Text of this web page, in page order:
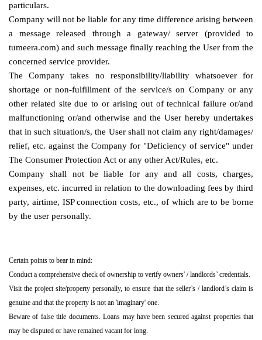
particulars.
Company will not be liable for any time difference arising between
a message released through a gateway/ server (provided to
tumeera.com) and such message finally reaching the User from the
concerned service provider.
The Company takes no responsibility/liability whatsoever for
shortage or non-fulfillment of the service/s on Company or any
other related site due to or arising out of technical failure or/and
malfunctioning or/and otherwise and the User hereby undertakes
that in such situation/s, the User shall not claim any right/damages/
relief, etc. against the Company for "Deficiency of service" under
The Consumer Protection Act or any other Act/Rules, etc.
Company shall not be liable for any and all costs, charges,
expenses, etc. incurred in relation to the downloading fees by third
party, airtime, ISP connection costs, etc., of which are to be borne
by the user personally.
Certain points to bear in mind:
Conduct a comprehensive check of ownership to verify owners' / landlords’ credentials.
Visit the project site/property personally, to ensure that the seller’s / landlord’s claim is
genuine and that the property is not an 'imaginary' one.
Beware of false title documents. Loans may have been secured against properties that
may be disputed or have remained vacant for long.